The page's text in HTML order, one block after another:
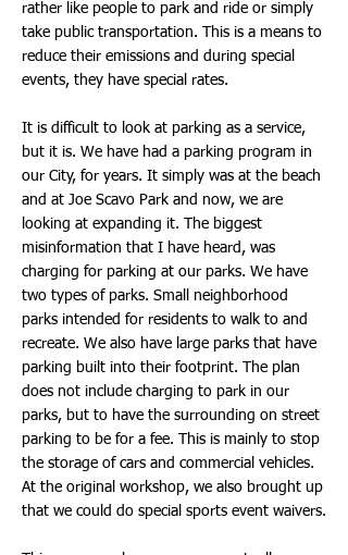
rather like people to park and ride or simply
take public transportation. This is a means to
reduce their emissions and during special
events, they have special rates.
It is difficult to look at parking as a service,
but it is. We have had a parking program in
our City, for years. It simply was at the beach
and at Joe Scavo Park and now, we are
looking at expanding it. The biggest
misinformation that I have heard, was
charging for parking at our parks. We have
two types of parks. Small neighborhood
parks intended for residents to walk to and
recreate. We also have large parks that have
parking built into their footprint. The plan
does not include charging to park in our
parks, but to have the surrounding on street
parking to be for a fee. This is mainly to stop
the storage of cars and commercial vehicles.
At the original workshop, we also brought up
that we could do special sports event waivers.